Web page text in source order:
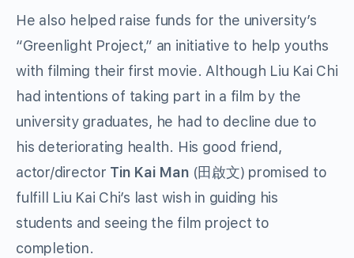
He also helped raise funds for the university’s
“Greenlight Project,” an initiative to help youths
with filming their first movie. Although Liu Kai Chi
had intentions of taking part in a film by the
university graduates, he had to decline due to
his deteriorating health. His good friend,
actor/director Tin Kai Man(田啟文) promised to
fulfill Liu Kai Chi’s last wish in guiding his
students and seeing the film project to
completion.